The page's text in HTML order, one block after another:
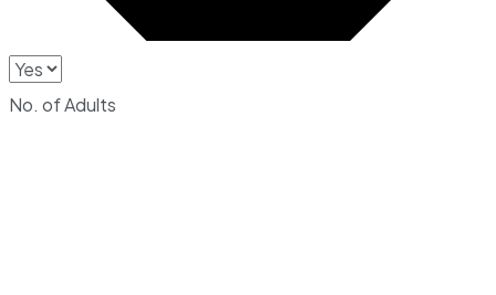
No. of Adults